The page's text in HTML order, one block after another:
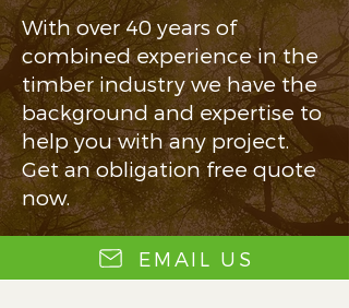
With over 40 years of
combined experience in the
timber industry we have the
background and expertise to
help you with any project.
Get an obligation free quote
now.
EMAIL US